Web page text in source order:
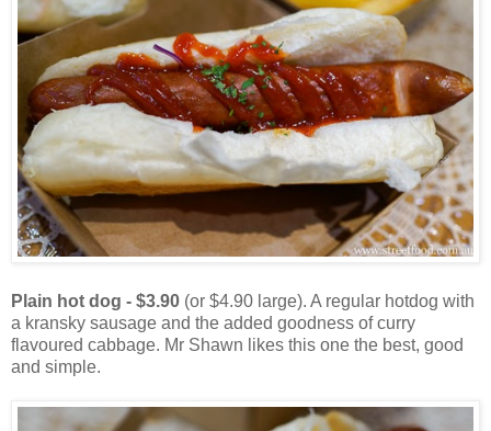
Plain hot dog - $3.90 (or $4.90 large). A regular hotdog with
a kransky sausage and the added goodness of curry
flavoured cabbage. Mr Shawn likes this one the best, good
and simple.